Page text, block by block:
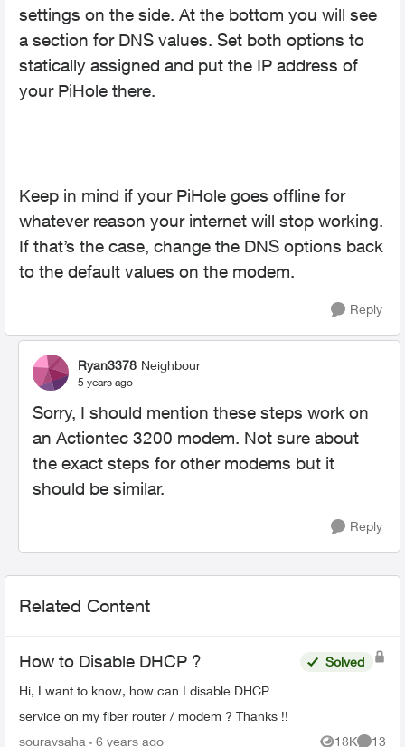
settings on the side. At the bottom you will see
a section for DNS values. Set both options to
statically assigned and put the IP address of
your PiHole there.
Keep in mind if your PiHole goes offline for
whatever reason your internet will stop working.
If that’s the case, change the DNS options back
to the default values on the modem.
Reply
Ryan3378 Neighbour
5 years ago
Sorry, I should mention these steps work on
an Actiontec 3200 modem. Not sure about
the exact steps for other modems but it
should be similar.
Reply
Related Content
How to Disable DHCP ?
Hi, I want to know, how can I disable DHCP
service on my fiber router / modem ? Thanks !!
Solved
souravsaha 6 years ago 18K 13